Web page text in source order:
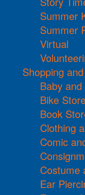
Summer
Summer
Virtual
Shopping
Baby
Bike
Book
Clothing
Comic
Costume
Ear